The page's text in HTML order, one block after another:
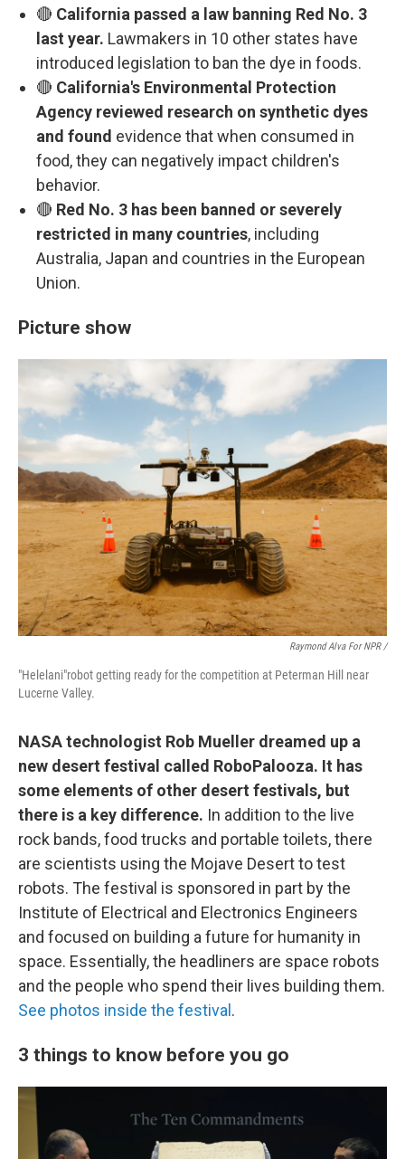
🔴 California passed a law banning Red No. 3
last year. Lawmakers in 10 other states have
introduced legislation to ban the dye in foods.
🔴 California's Environmental Protection
Agency reviewed research on synthetic dyes
and found evidence that when consumed in
food, they can negatively impact children's
behavior.
🔴 Red No. 3 has been banned or severely
restricted in many countries, including
Australia, Japan and countries in the European
Union.
Picture show
Raymond Alva For NPR /
"Helelani"robot getting ready for the competition at Peterman Hill near
Lucerne Valley.
NASA technologist Rob Mueller dreamed up a
new desert festival called RoboPalooza. It has
some elements of other desert festivals, but
there is a key difference. In addition to the live
rock bands, food trucks and portable toilets, there
are scientists using the Mojave Desert to test
robots. The festival is sponsored in part by the
Institute of Electrical and Electronics Engineers
and focused on building a future for humanity in
space. Essentially, the headliners are space robots
and the people who spend their lives building them.
See photos inside the festival .
3 things to know before you go